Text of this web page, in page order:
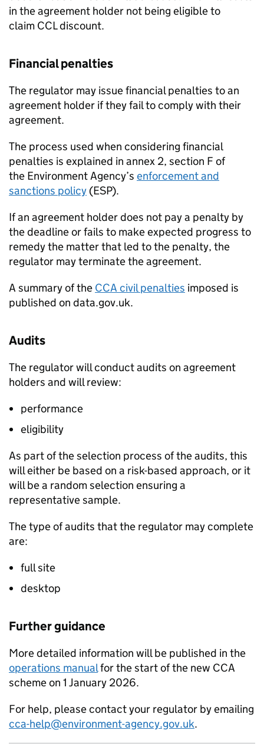
in the agreement holder not being eligible to
claim CCLdiscount.
Financial penalties
The regulator may issue financial penalties to an
agreement holder if they fail to comply with their
agreement.
The process used when considering financial
penalties is explained in annex 2, section F of
the Environment Agency’s enforcement and
sanctions policy (ESP).
If an agreement holder does not pay a penalty by
the deadline or fails to make expected progress to
remedy the matter that led to the penalty, the
regulator may terminate the agreement.
A summary of the CCA civil penalties imposed is
published on data.gov.uk.
Audits
The regulator will conduct audits on agreement
holders and will review:
performance
eligibility
As part of the selection process of the audits, this
will either be based on a risk-based approach, or it
will be a random selection ensuring a
representative sample.
The type of audits that the regulator may complete
are:
full site
desktop
Further guidance
More detailed information will be published in the
operations manualfor the start of the new CCA
scheme on 1 January 2026.
For help, please contact your regulator by emailing
cca-help@environment-agency.gov.uk.